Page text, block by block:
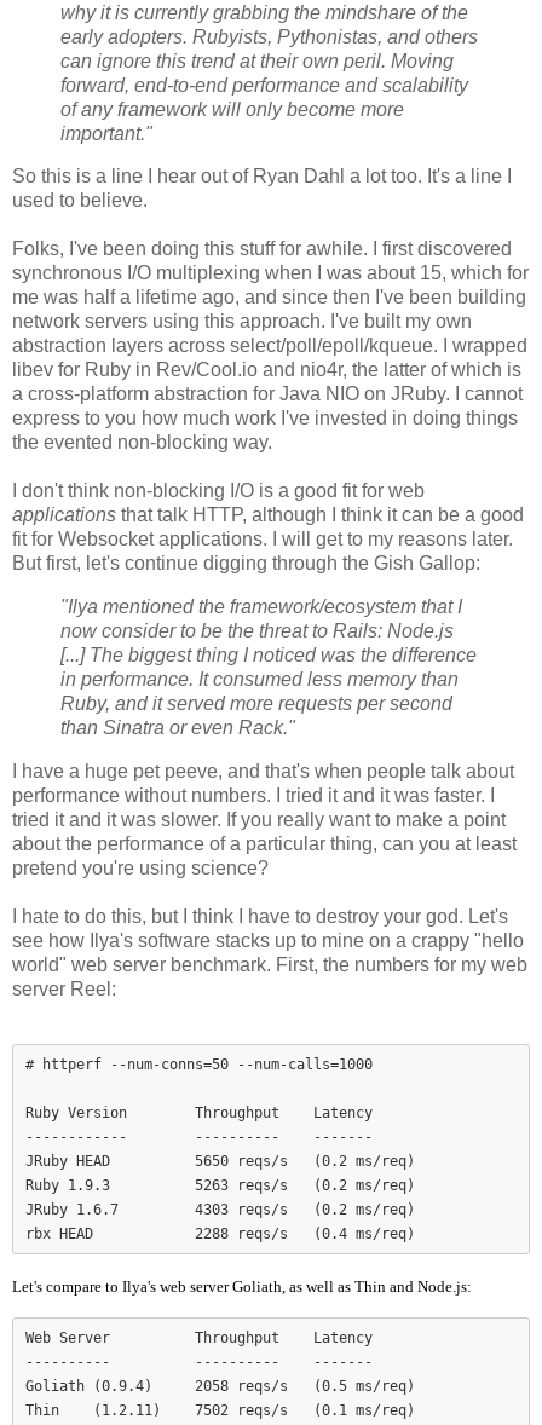
why it is currently grabbing the mindshare of the
early adopters. Rubyists, Pythonistas, and others
can ignore this trend at their own peril. Moving
forward, end-to-end performance and scalability
of any framework will only become more
important."
So this is a line I hear out of Ryan Dahl a lot too. It's a line I
used to believe.
Folks, I've been doing this stuff for awhile. I first discovered
synchronous I/O multiplexing when I was about 15, which for
me was half a lifetime ago, and since then I've been building
network servers using this approach. I've built my own
abstraction layers across select/poll/epoll/kqueue. I wrapped
libev for Ruby in Rev/Cool.io and nio4r, the latter of which is
a cross-platform abstraction for Java NIO on JRuby. I cannot
express to you how much work I've invested in doing things
the evented non-blocking way.
I don't think non-blocking I/O is a good fit for web
applications that talk HTTP, although I think it can be a good
fit for Websocket applications. I will get to my reasons later.
But first, let's continue digging through the Gish Gallop:
"Ilya mentioned the framework/ecosystem that I
now consider to be the threat to Rails: Node.js
[...] The biggest thing I noticed was the difference
in performance. It consumed less memory than
Ruby, and it served more requests per second
than Sinatra or even Rack."
I have a huge pet peeve, and that's when people talk about
performance without numbers. I tried it and it was faster. I
tried it and it was slower. If you really want to make a point
about the performance of a particular thing, can you at least
pretend you're using science?
I hate to do this, but I think I have to destroy your god. Let's
see how Ilya's software stacks up to mine on a crappy "hello
world" web server benchmark. First, the numbers for my web
server Reel:
# httperf --num-conns=50 --num-calls=1000
Ruby Version        Throughput    Latency
------------        ----------    -------
JRuby HEAD          5650 reqs/s   (0.2 ms/req)
Ruby 1.9.3          5263 reqs/s   (0.2 ms/req)
JRuby 1.6.7         4303 reqs/s   (0.2 ms/req)
Let's compare to Ilya's web server Goliath, as well as Thin and Node.js:
Web Server          Throughput    Latency
----------          ----------    -------
Goliath (0.9.4)     2058 reqs/s   (0.5 ms/req)
Thin    (1.2.11)    7502 reqs/s   (0.1 ms/req)